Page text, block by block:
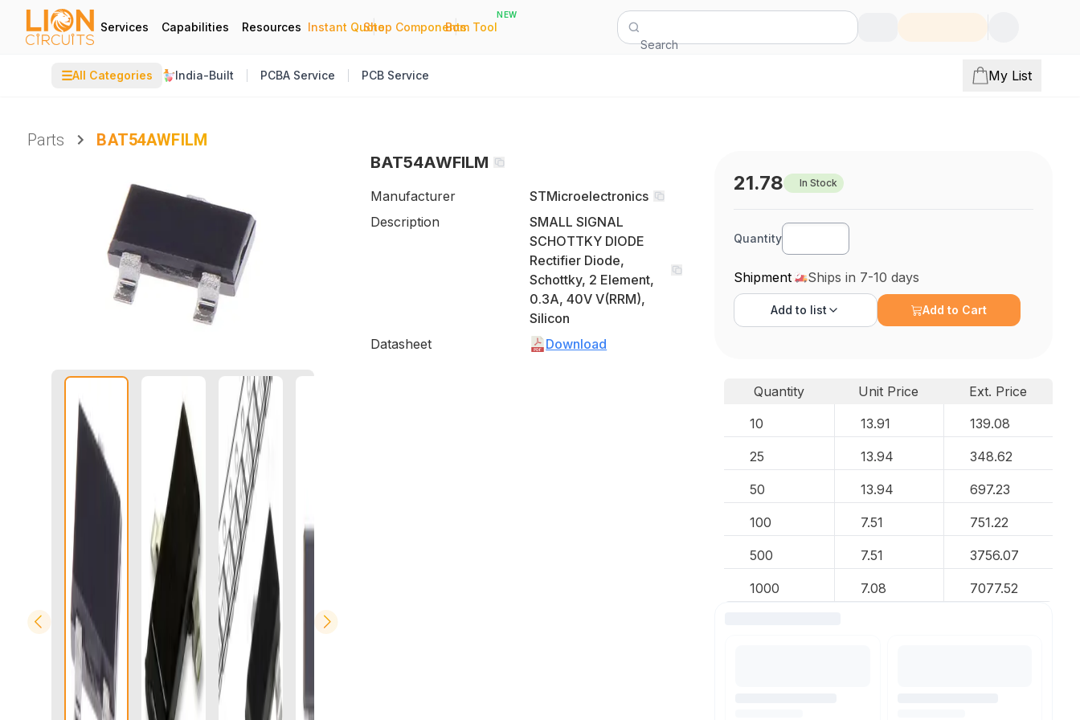
Services Capabilities Resources Instant Quote
|
Shop Components
|
Bom Tool
NEW
Search
☰All Categories India-Built PCBA Service PCB Service My List
Parts
BAT54AWFILM
BAT54AWFILM
Manufacturer
STMicroelectronics
Description
SMALL SIGNAL
SCHOTTKY DIODE
Rectifier Diode,
Schottky, 2 Element,
0.3A, 40V V(RRM),
Silicon
Datasheet
Download
21.78 In Stock
Quantity
Shipment Ships in 7-10 days
Add to list Add to Cart
Quantity Unit Price
Ext. Price
10
13.91 139.08
25 13.94 348.62
50 13.94 697.23
100 7.51 751.22
500 7.51 3756.07
1000 7.08 7077.52